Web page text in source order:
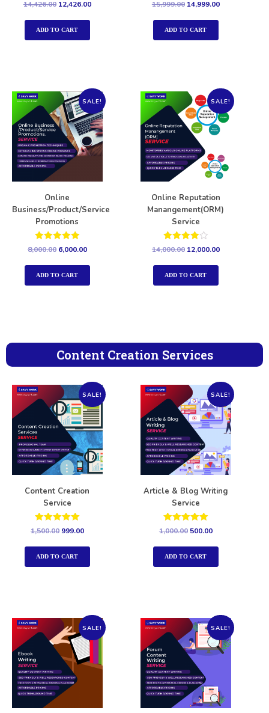
Rated
out of 5
14,426.00 12,426.00
ADD TO CART
Rated
out of 5
15,999.00 14,999.00
ADD TO CART
SALE!
Online
Business/Product/Service
Promotions
Rated
5.00
out of 5
8,000.00 6,000.00
ADD TO CART
SALE!
Online Reputation
Manangement(ORM)
Service
Rated
out of 5
14,000.00 12,000.00
ADD TO CART
Content Creation Services
SALE!
Content Creation
Service
Rated
out of 5
1,500.00 999.00
ADD TO CART
SALE!
Article & Blog Writing
Service
Rated
out of 5
1,000.00 500.00
ADD TO CART
SALE! SALE!